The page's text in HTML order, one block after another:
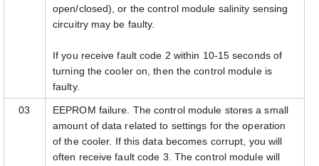
open/closed), or the control module salinity sensing
circuitry may be faulty.
If you receive fault code 2 within 10-15 seconds of
turning the cooler on, then the control module is
faulty.
03
EEPROM failure. The control module stores a small
amount of data related to settings for the operation
of the cooler. If this data becomes corrupt, you will
often receive fault code 3. The control module will